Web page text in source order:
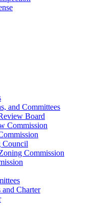
and Committees
Board
Commission
Council
Commission
Charter